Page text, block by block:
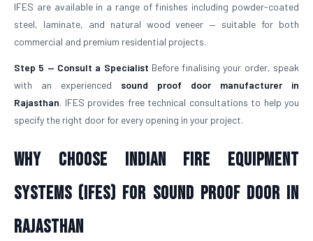
IFES are available in a range of finishes including powder-coated
steel, laminate, and natural wood veneer — suitable for both
commercial and premium residential projects.
Step 5 — Consult a Specialist Before finalising your order, speak
with an experienced sound proof door manufacturer in
Rajasthan. IFES provides free technical consultations to help you
specify the right door for every opening in your project.
Why Choose Indian Fire Equipment
Systems (IFES) for Sound Proof Door in
Rajasthan